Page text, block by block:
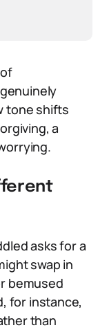
tone shifts
a
asks for a
swap in
bemused
for instance,
than